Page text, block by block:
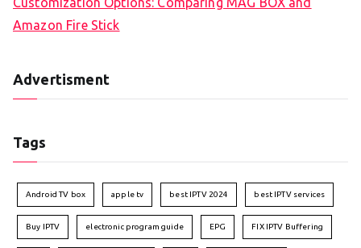
Amazon Fire Stick
Advertisment
Tags
Android TV box apple tv best IPTV 2024 best IPTV services
Buy IPTV electronic program guide EPG FIX IPTV Buffering